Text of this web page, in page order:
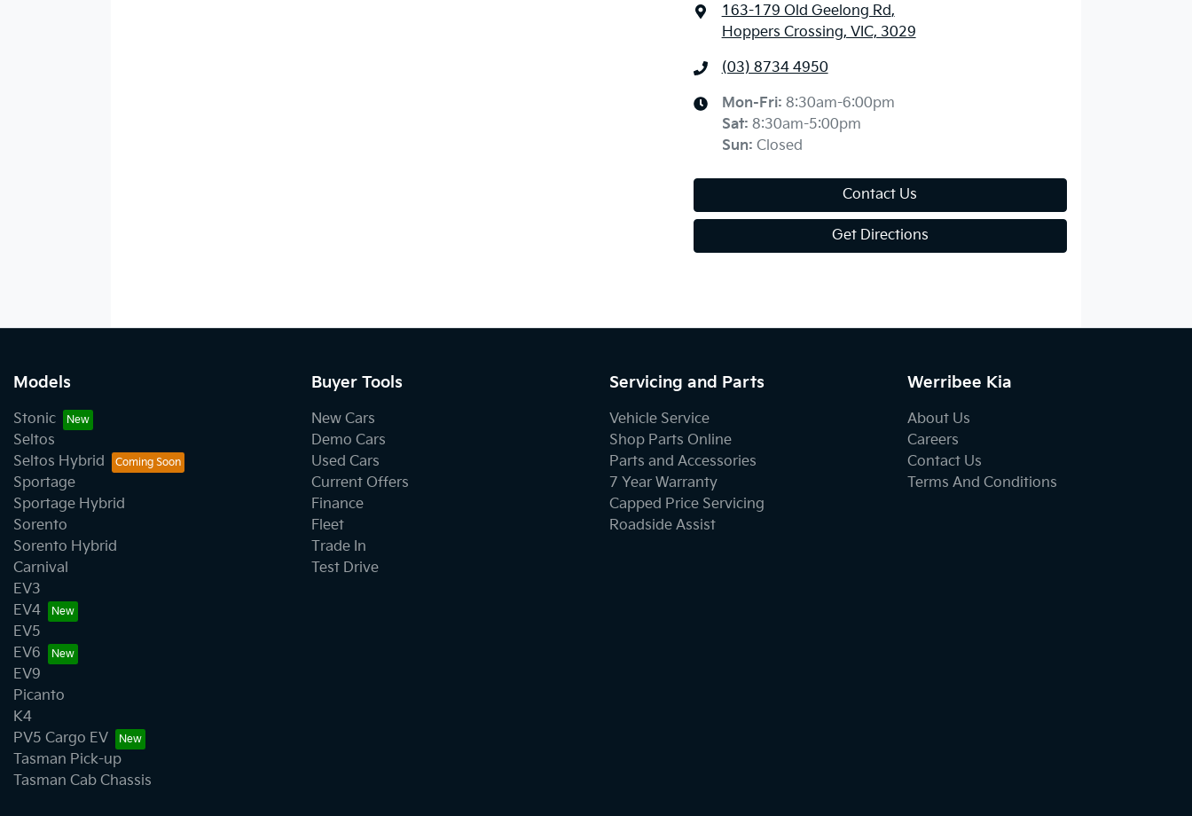
163-179 Old Geelong Rd,
Hoppers Crossing, VIC, 3029
(03) 8734 4950
Mon-Fri: 8:30am-6:00pm
Sat: 8:30am-5:00pm
Sun: Closed
Contact Us
Get Directions
Models
Stonic
Seltos
Seltos Hybrid
Sportage
Sportage Hybrid
Sorento
Sorento Hybrid
Carnival
EV3
EV4
EV5
EV6
EV9
Picanto
K4
PV5 Cargo EV
Tasman Pick-up
Tasman Cab Chassis
Buyer Tools
New Cars
Demo Cars
Used Cars
Current Offers
Finance
Fleet
Trade In
Test Drive
Servicing and Parts
Vehicle Service
Shop Parts Online
Parts and Accessories
7 Year Warranty
Capped Price Servicing
Roadside Assist
Werribee Kia
About Us
Careers
Contact Us
Terms And Conditions